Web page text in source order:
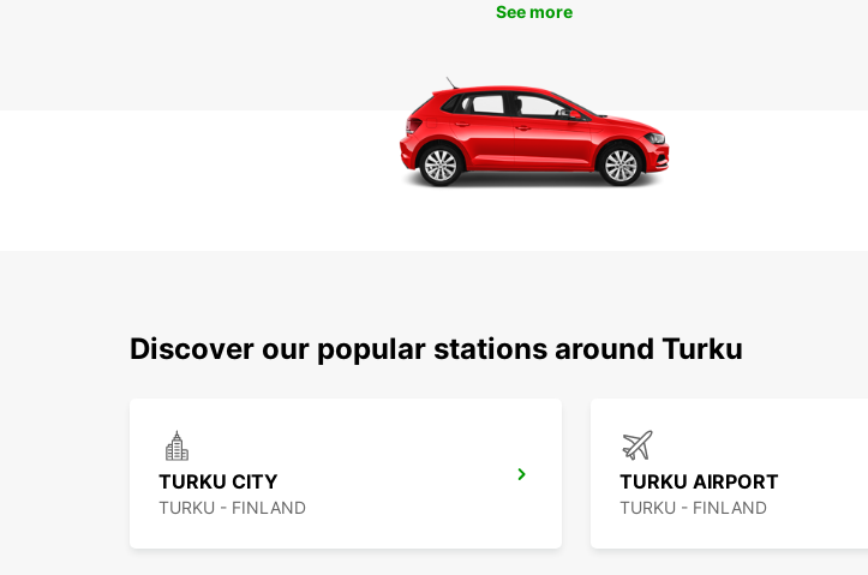
See more
Discover our popular stations around Turku
TURKU CITY
TURKU - FINLAND
TURKU AIRPORT
TURKU - FINLAND